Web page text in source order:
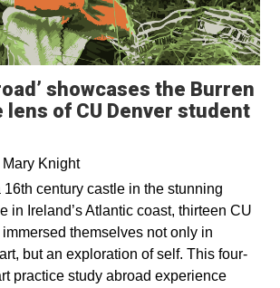
showcases the Burren
of CU Denver student
Mary Knight
century castle in the stunning
in Ireland’s Atlantic coast, thirteen CU
themselves not only in
but an exploration of self. This four-
practice study abroad experience